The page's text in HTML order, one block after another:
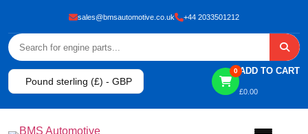
sales@bmsautomotive.co.uk +44 2033501212
Pound sterling (£) - GBP
0 ADD TO CART
£0.00